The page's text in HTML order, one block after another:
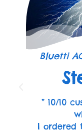
Bluetti
” 10/10
I ordered